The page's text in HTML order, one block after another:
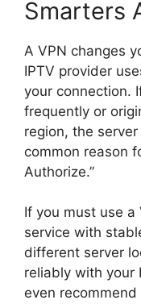
Smarters
A VPN changes
IPTV provider
your connection.
frequently or
region, the
common reason
Authorize.”
If you must use a
service with
different server
reliably with your
even